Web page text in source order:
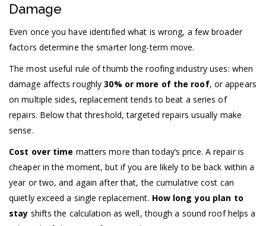
Damage
Even once you have identified what is wrong, a few broader
factors determine the smarter long-term move.
The most useful rule of thumb the roofing industry uses: when
damage affects roughly30% or more of the roof, or appears
on multiple sides, replacement tends to beat a series of
repairs. Below that threshold, targeted repairs usually make
sense.
Cost over time matters more than today’s price. A repair is
cheaper in the moment, but if you are likely to be back within a
year or two, and again after that, the cumulative cost can
quietly exceed a single replacement. How long you plan to
stay shifts the calculation as well, though a sound roof helps a